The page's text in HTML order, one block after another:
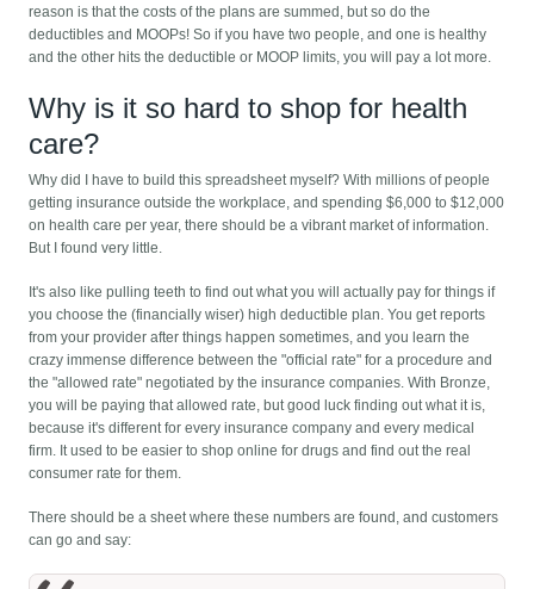
reason is that the costs of the plans are summed, but so do the
deductibles and MOOPs! So if you have two people, and one is healthy
and the other hits the deductible or MOOP limits, you will pay a lot more.
Why is it so hard to shop for health
care?
Why did I have to build this spreadsheet myself? With millions of people
getting insurance outside the workplace, and spending $6,000 to $12,000
on health care per year, there should be a vibrant market of information.
But I found very little.
It's also like pulling teeth to find out what you will actually pay for things if
you choose the (financially wiser) high deductible plan. You get reports
from your provider after things happen sometimes, and you learn the
crazy immense difference between the "official rate" for a procedure and
the "allowed rate" negotiated by the insurance companies. With Bronze,
you will be paying that allowed rate, but good luck finding out what it is,
because it's different for every insurance company and every medical
firm. It used to be easier to shop online for drugs and find out the real
consumer rate for them.
There should be a sheet where these numbers are found, and customers
can go and say: